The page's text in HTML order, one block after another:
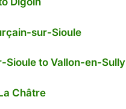
sur-Sioule
to Vallon-en-Sully
Châtre